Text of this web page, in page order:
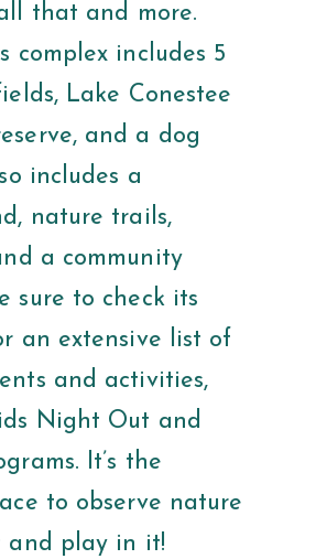
that and more.
complex includes 5
Lake Conestee
and a dog
includes a
nature trails,
a community
sure to check its
an extensive list of
and activities,
Night Out and
It’s the
to observe nature
and play in it!